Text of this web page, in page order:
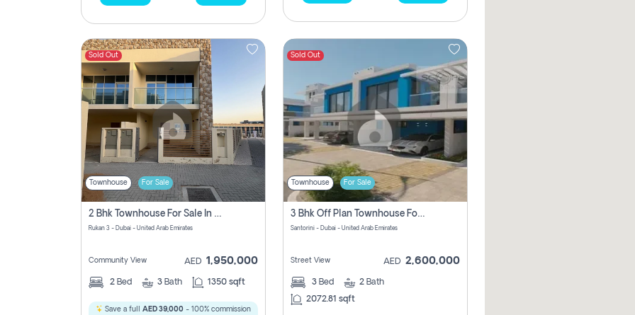
Sold Out
Townhouse For Sale
2 Bhk Townhouse For Sale In Rukan 3, Ready To Move In Soon.
Rukan 3 - Dubai - United Arab Emirates
Community View AED 1,950,000
2 Bed 3 Bath 1350 sqft
Save a full AED 39,000 - 100% commission
Sold Out
Townhouse For Sale
3 Bhk Off Plan Townhouse For Sale In Santorini Damac Lagoon
Santorini - Dubai - United Arab Emirates
Street View AED 2,600,000
3 Bed 2 Bath
2072.81 sqft